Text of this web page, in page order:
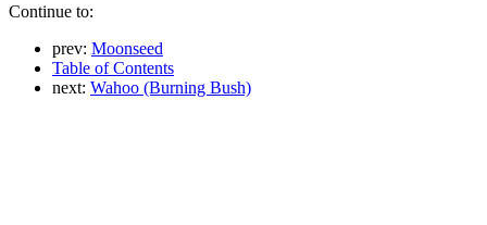
Continue to:
prev: Moonseed
Table of Contents
next: Wahoo (Burning Bush)